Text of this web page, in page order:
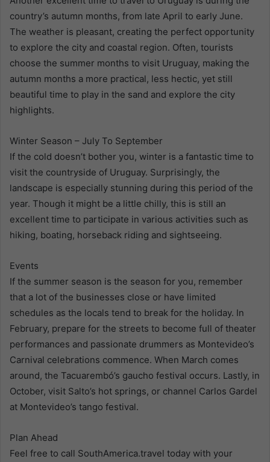
country’s autumn months, from late April to early June.
The weather is pleasant, creating the perfect opportunity
to explore the city and coastal region. Often, tourists
choose the summer months to visit Uruguay, making the
autumn months a more practical, less hectic, yet still
beautiful time to play in the sand and explore the city
highlights.
Winter Season – July To September
If the cold doesn’t bother you, winter is a fantastic time to
visit the countryside of Uruguay. Surprisingly, the
landscape is especially stunning during this period of the
year. Though it might be a little chilly, this is still an
excellent time to participate in various activities such as
hiking, boating, horseback riding and sightseeing.
Events
If the summer season is the season for you, remember
that a lot of the businesses close or have limited
schedules as the locals tend to break for the holiday. In
February, prepare for the streets to become full of theater
performances and passionate drummers as Montevideo’s
Carnival celebrations commence. When March comes
around, the Tacuarembó’s gaucho festival occurs. Lastly, in
October, visit Salto’s hot springs, or channel Carlos Gardel
at Montevideo’s tango festival.
Plan Ahead
Feel free to call SouthAmerica.travel today with your